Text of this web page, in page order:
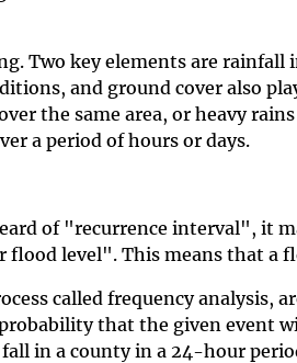
Two key elements are
and ground cover also
the same area, or heavy
a period of hours or days.
of "recurrence interval", it
level". This means that a
called frequency analysis,
that the given event
in a county in a 24-hour